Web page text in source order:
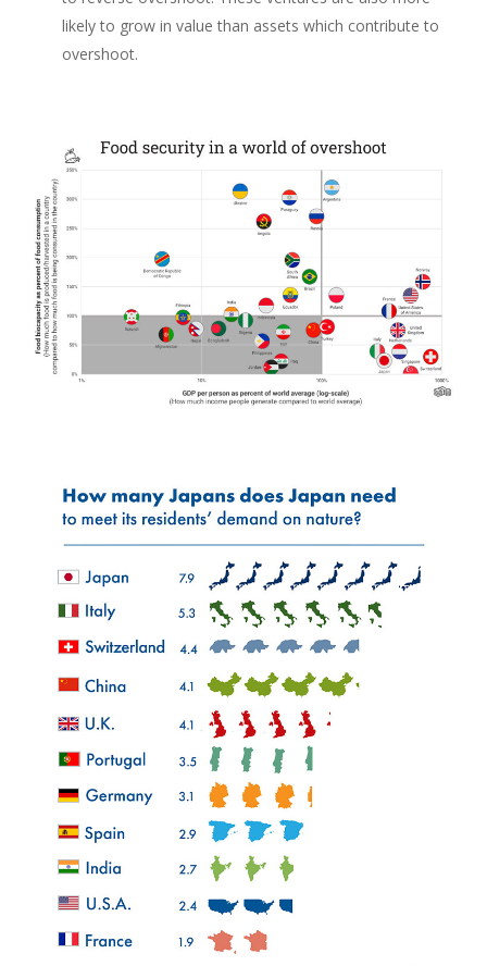
likely to grow in value than assets which contribute to
overshoot.